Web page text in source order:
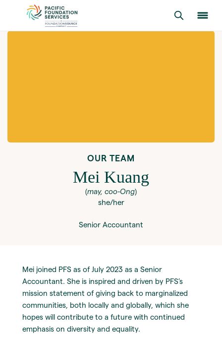
OUR TEAM
Mei Kuang
(may, coo-Ong)
she/her
Senior Accountant
Mei joined PFS as of July 2023 as a Senior
Accountant. She is inspired and driven by PFS’s
mission statement of giving back to marginalized
communities, both locally and globally, which she
hopes will contribute to a future with continued
emphasis on diversity and equality.